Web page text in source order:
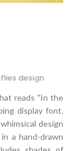
design
reads "In the
display font.
design
a hand-drawn